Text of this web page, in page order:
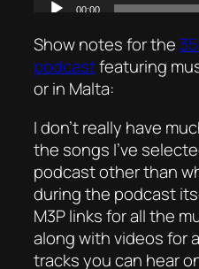
Show notes for the
podcastfeaturing
or in Malta:
I don’t really have
the songs I’ve
podcast other than
during the podcast
M3P links for all the
along with videos for
tracks you can hear